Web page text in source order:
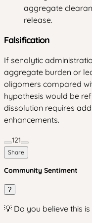
aggregate
release.
Falsification
If senolytic
aggregate burden or
oligomers compared
hypothesis would be
dissolution requires
enhancements.
121
Share
Community Sentiment
?
💡 Do you believe this